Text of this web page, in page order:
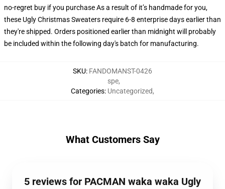
no-regret buy if you purchase As a result of it’s handmade for you,
these Ugly Christmas Sweaters require 6-8 enterprise days earlier than
they're shipped. Orders positioned earlier than midnight will probably
be included within the following day's batch for manufacturing.
SKU: FANDOMANST-0426
Categories:
spe,
Uncategorized,
What Customers Say
5 reviews for PACMAN waka waka Ugly